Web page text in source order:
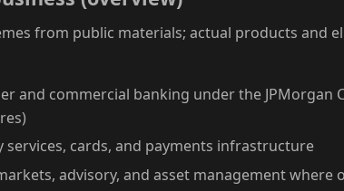
from public materials; actual products and
and commercial banking under the JPMorgan
services, cards, and payments infrastructure
advisory, and asset management where